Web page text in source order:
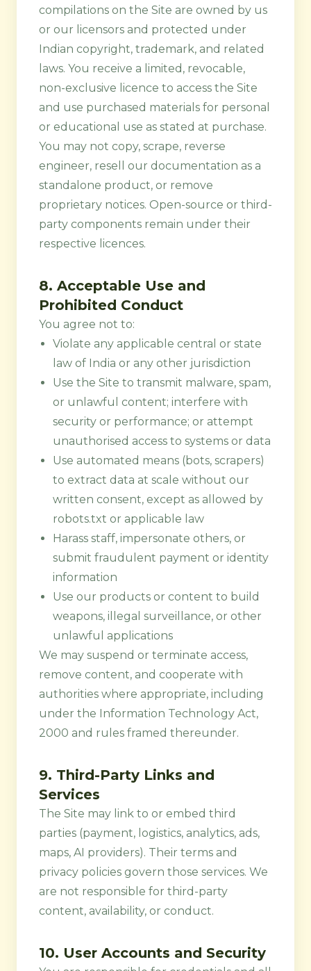
compilations on the Site are owned by us
or our licensors and protected under
Indian copyright, trademark, and related
laws. You receive a limited, revocable,
non-exclusive licence to access the Site
and use purchased materials for personal
or educational use as stated at purchase.
You may not copy, scrape, reverse
engineer, resell our documentation as a
standalone product, or remove
proprietary notices. Open-source or third-
party components remain under their
respective licences.
8. Acceptable Use and
Prohibited Conduct
You agree not to:
Violate any applicable central or state
law of India or any other jurisdiction
Use the Site to transmit malware, spam,
or unlawful content; interfere with
security or performance; or attempt
unauthorised access to systems or data
Use automated means (bots, scrapers)
to extract data at scale without our
written consent, except as allowed by
robots.txt or applicable law
Harass staff, impersonate others, or
submit fraudulent payment or identity
information
Use our products or content to build
weapons, illegal surveillance, or other
unlawful applications
We may suspend or terminate access,
remove content, and cooperate with
authorities where appropriate, including
under the Information Technology Act,
2000 and rules framed thereunder.
9. Third-Party Links and
Services
The Site may link to or embed third
parties (payment, logistics, analytics, ads,
maps, AI providers). Their terms and
privacy policies govern those services. We
are not responsible for third-party
content, availability, or conduct.
10. User Accounts and Security